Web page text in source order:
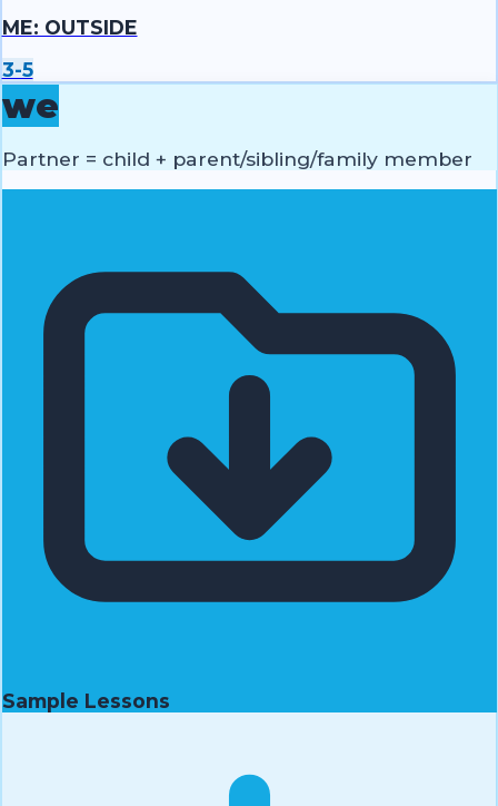
ME: OUTSIDE
3-5
we
Partner = child + parent/sibling/family member
Sample Lessons